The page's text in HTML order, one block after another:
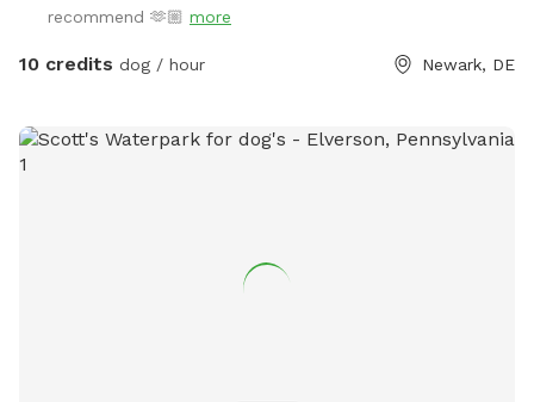
recommend 🫶🏼 more
10 credits dog / hour Newark, DE